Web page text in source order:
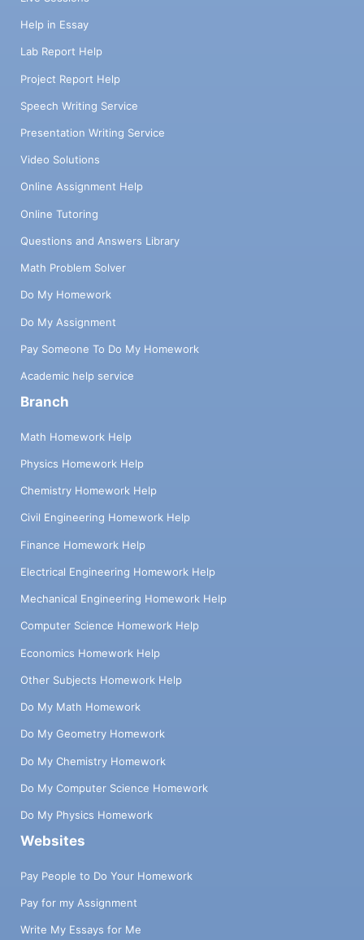
Help in Essay
Lab Report Help
Project Report Help
Speech Writing Service
Presentation Writing Service
Video Solutions
Online Assignment Help
Online Tutoring
Questions and Answers Library
Math Problem Solver
Do My Homework
Do My Assignment
Pay Someone To Do My Homework
Academic help service
Branch
Math Homework Help
Physics Homework Help
Chemistry Homework Help
Civil Engineering Homework Help
Finance Homework Help
Electrical Engineering Homework Help
Mechanical Engineering Homework Help
Computer Science Homework Help
Economics Homework Help
Other Subjects Homework Help
Do My Math Homework
Do My Geometry Homework
Do My Chemistry Homework
Do My Computer Science Homework
Do My Physics Homework
Websites
Pay People to Do Your Homework
Pay for my Assignment
Write My Essays for Me